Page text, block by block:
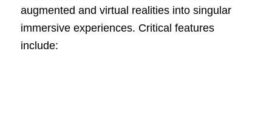
augmented and virtual realities into singular
immersive experiences. Critical features
include: